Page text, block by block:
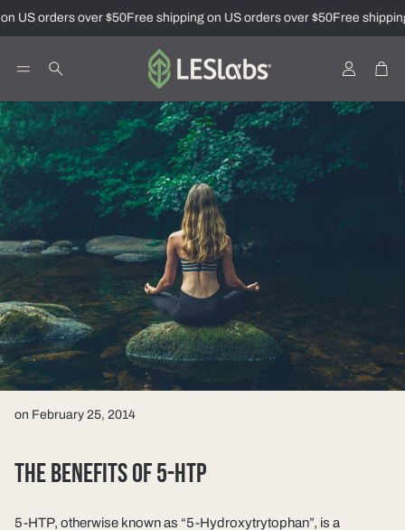
US orders over $50Free shipping on US orders over $50Free
Search
Account
on February 25, 2014
THE BENEFITS OF 5-HTP
5-HTP, otherwise known as “5-Hydroxytrytophan”, is a